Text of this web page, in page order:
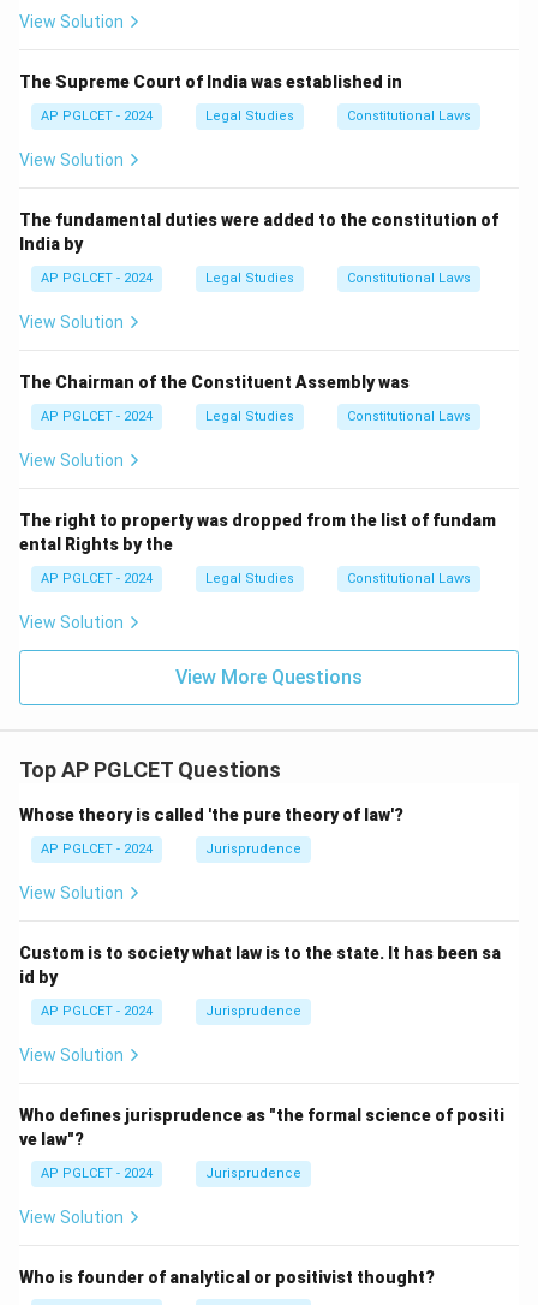
View Solution
The Supreme Court of India was established in
AP PGLCET - 2024 Legal Studies Constitutional Laws
View Solution
The fundamental duties were added to the constitution of
India by
AP PGLCET - 2024 Legal Studies Constitutional Laws
View Solution
The Chairman of the Constituent Assembly was
AP PGLCET - 2024 Legal Studies Constitutional Laws
View Solution
The right to property was dropped from the list of fundam
ental Rights by the
AP PGLCET - 2024 Legal Studies Constitutional Laws
View Solution
View More Questions
Top AP PGLCET Questions
Whose theory is called 'the pure theory of law'?
AP PGLCET - 2024 Jurisprudence
View Solution
Custom is to society what law is to the state. It has been sa
id by
AP PGLCET - 2024 Jurisprudence
View Solution
Who defines jurisprudence as "the formal science of positi
ve law"?
AP PGLCET - 2024 Jurisprudence
View Solution
Who is founder of analytical or positivist thought?